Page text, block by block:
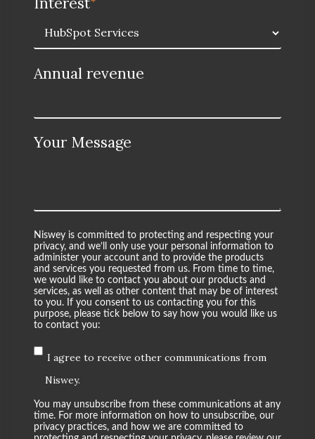
*
Annual revenue
Your Message
Niswey is committed to protecting and respecting your
privacy, and we’ll only use your personal information to
administer your account and to provide the products
and services you requested from us. From time to time,
we would like to contact you about our products and
services, as well as other content that may be of interest
to you. If you consent to us contacting you for this
purpose, please tick below to say how you would like us
to contact you:
I agree to receive other communications from
Niswey.
You may unsubscribe from these communications at any
time. For more information on how to unsubscribe, our
privacy practices, and how we are committed to